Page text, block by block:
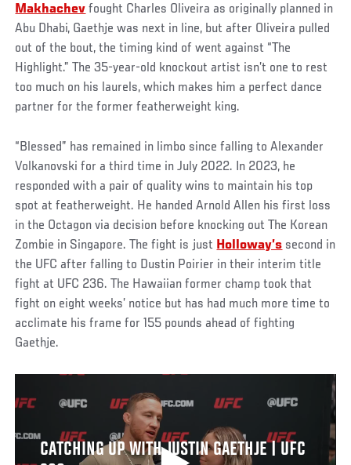
Makhachev fought Charles Oliveira as originally planned in
Abu Dhabi, Gaethje was next in line, but after Oliveira pulled
out of the bout, the timing kind of went against “The
Highlight.” The 35-year-old knockout artist isn’t one to rest
too much on his laurels, which makes him a perfect dance
partner for the former featherweight king.
“Blessed” has remained in limbo since falling to Alexander
Volkanovski for a third time in July 2022. In 2023, he
responded with a pair of quality wins to maintain his top
spot at featherweight. He handed Arnold Allen his first loss
in the Octagon via decision before knocking out The Korean
Zombie in Singapore. The fight is just Holloway’s second in
the UFC after falling to Dustin Poirier in their interim title
fight at UFC 236. The Hawaiian former champ took that
fight on eight weeks’ notice but has had much more time to
acclimate his frame for 155 pounds ahead of fighting
Gaethje.
CATCHING UP WITH JUSTIN GAETHJE | UFC